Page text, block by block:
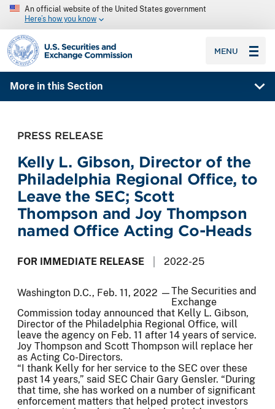
An official website of the United States government
Here’s how you know
SEC homepage
MENU
More in this Section
PRESS RELEASE
Kelly L. Gibson, Director of the
Philadelphia Regional Office, to
Leave the SEC; Scott
Thompson and Joy Thompson
named Office Acting Co-Heads
FOR IMMEDIATE RELEASE 2022-25
Washington D.C., Feb. 11, 2022 —The Securities and
Exchange
Commission today announced that Kelly L. Gibson,
Director of the Philadelphia Regional Office, will
leave the agency on Feb. 11 after 14 years of service.
Joy Thompson and Scott Thompson will replace her
as Acting Co-Directors.
“I thank Kelly for her service to the SEC over these
past 14 years,” said SEC Chair Gary Gensler. “During
that time, she has worked on a number of significant
enforcement matters that helped protect investors